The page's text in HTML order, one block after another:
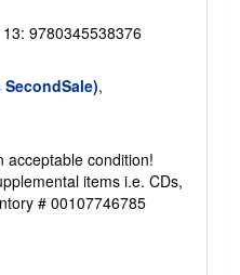
13: 9780345538376
,
acceptable condition!
items i.e. CDs,
# 00107746785